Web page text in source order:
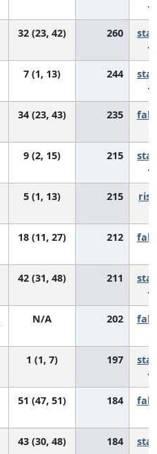
32 (23, 42) 260
7 (1, 13) 244
34 (23, 43) 235
9 (2, 15) 215
5 (1, 13) 215
18 (11, 27) 212
42 (31, 48) 211
N/A 202
1 (1, 7) 197
51 (47, 51) 184
43 (30, 48) 184